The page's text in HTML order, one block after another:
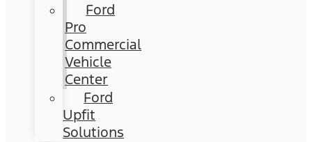
Ford
Pro
Commercial
Vehicle
Center
Ford
Upfit
Solutions